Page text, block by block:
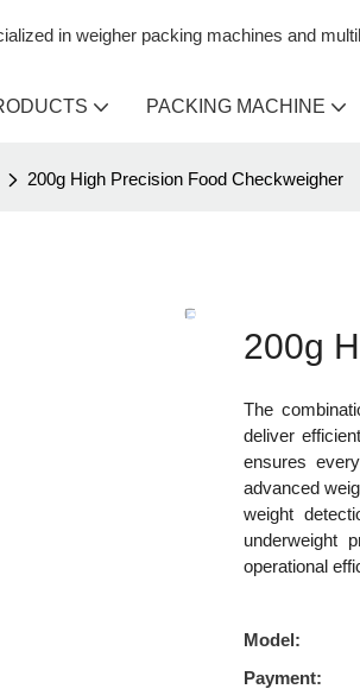
in weigher packing machines and
PACKING MACHINE
200g High Precision Food Checkweigher
200g
The
deliver
ensures
advanced
weight
underweight
operational
Model:
Payment: